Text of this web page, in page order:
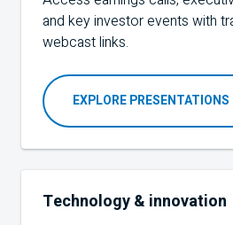
and key investor events with
webcast links.
EXPLORE
Technology & innovation